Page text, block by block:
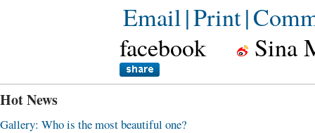
Email|Print|
facebook
Sina
Hot News
Gallery: Who is the most beautiful one?